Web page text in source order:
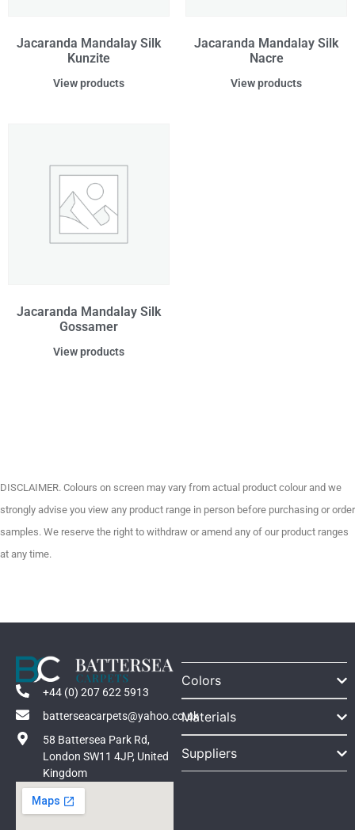
Jacaranda Mandalay Silk
Kunzite
View products
Jacaranda Mandalay Silk
Nacre
View products
Jacaranda Mandalay Silk
Gossamer
View products
DISCLAIMER. Colours on screen may vary from actual product colour and we
strongly advise you view any product range in person before purchasing or order
samples. We reserve the right to withdraw or amend any of our product ranges
at any time.
+44 (0) 207 622 5913
batterseacarpets@yahoo.co.uk
58 Battersea Park Rd,
London SW11 4JP, United
Kingdom
Colors
Materials
Suppliers